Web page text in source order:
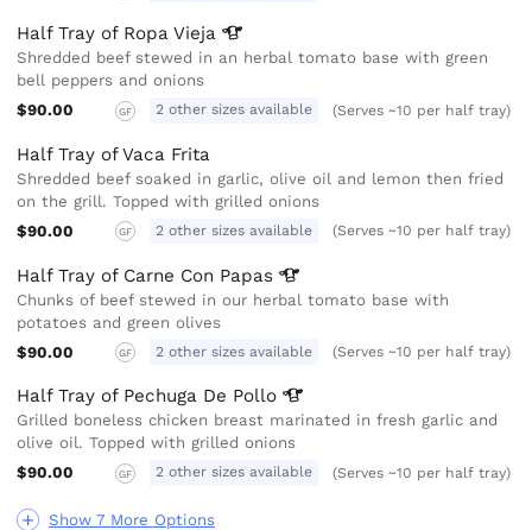
Show 7 More Options
Half Tray of RopaVieja
Shredded beef stewed in an herbal tomato base with green
bell peppers and onions
$90.00
GF 2 other sizes available (Serves ~10 per half tray)
Half Tray of Vaca Frita
Shredded beef soaked in garlic, olive oil and lemon then fried
on the grill. Topped with grilled onions
$90.00
GF 2 other sizes available (Serves ~10 per half tray)
Half Tray of Carne Con Papas
Chunks of beef stewed in our herbal tomato base with
potatoes and green olives
$90.00
GF 2 other sizes available (Serves ~10 per half tray)
Half Tray of Pechuga De Pollo
Grilled boneless chicken breast marinated in fresh garlic and
olive oil. Topped with grilled onions
$90.00
GF 2 other sizes available (Serves ~10 per half tray)